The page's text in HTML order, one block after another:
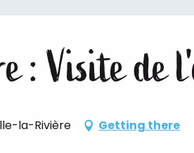
: Visite de
la-Rivière Getting there